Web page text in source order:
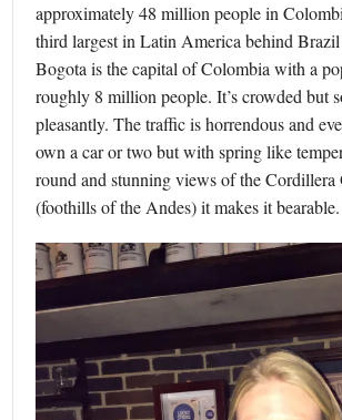
approximately 48 million people in
third largest in Latin America behind
Bogota is the capital of Colombia with a
roughly 8 million people. It’s crowded but
pleasantly. The traffic is horrendous and
own a car or two but with spring like
round and stunning views of the Cordillera
(foothills of the Andes) it makes it bearable.